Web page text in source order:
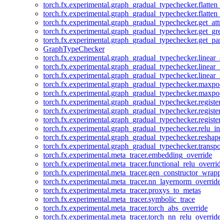
GraphTypeChecker
torch.fx.experimental.meta_tracer.embedding_override
torch.fx.experimental.meta_tracer.proxys_to_metas
torch.fx.experimental.meta_tracer.symbolic_trace
torch.fx.experimental.meta_tracer.torch_abs_override